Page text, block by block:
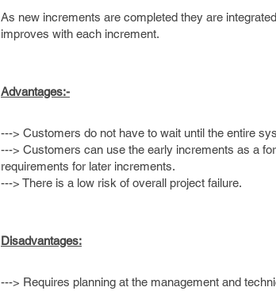
As new increments are completed they are
improves with each increment.
Advantages:-
---> Customers do not have to wait until the entire
---> Customers can use the early increments as a
requirements for later increments.
---> There is a low risk of overall project failure.
Disadvantages:
---> Requires planning at the management and